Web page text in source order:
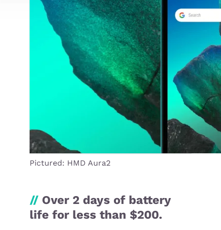
Pictured: HMD Aura2
// Over 2 days of battery
life for less than $200.